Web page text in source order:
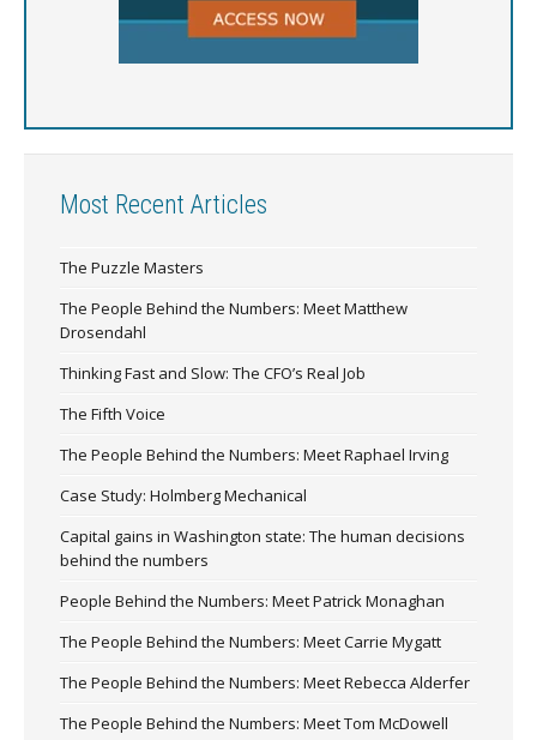
Most Recent Articles
The Puzzle Masters
The People Behind the Numbers: Meet Matthew
Drosendahl
Thinking Fast and Slow: The CFO’s Real Job
The Fifth Voice
The People Behind the Numbers: Meet Raphael Irving
Case Study: Holmberg Mechanical
Capital gains in Washington state: The human decisions
behind the numbers
People Behind the Numbers: Meet Patrick Monaghan
The People Behind the Numbers: Meet Carrie Mygatt
The People Behind the Numbers: Meet Rebecca Alderfer
The People Behind the Numbers: Meet Tom McDowell